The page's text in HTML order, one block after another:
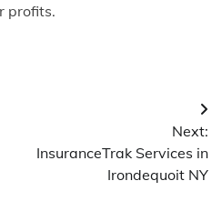
profits.
Next:
InsuranceTrak Services in
Irondequoit NY